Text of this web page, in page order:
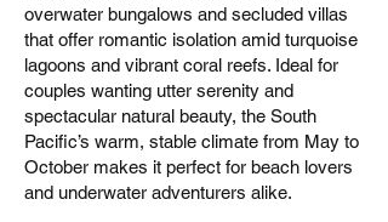
overwater bungalows and secluded villas
that offer romantic isolation amid turquoise
lagoons and vibrant coral reefs. Ideal for
couples wanting utter serenity and
spectacular natural beauty, the South
Pacific’s warm, stable climate from May to
October makes it perfect for beach lovers
and underwater adventurers alike.